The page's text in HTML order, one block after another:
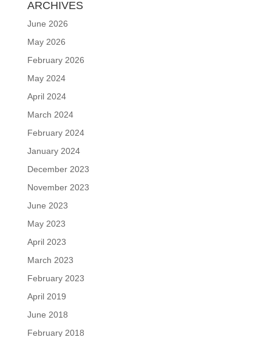
ARCHIVES
June 2026
May 2026
February 2026
May 2024
April 2024
March 2024
February 2024
January 2024
December 2023
November 2023
June 2023
May 2023
April 2023
March 2023
February 2023
April 2019
June 2018
February 2018